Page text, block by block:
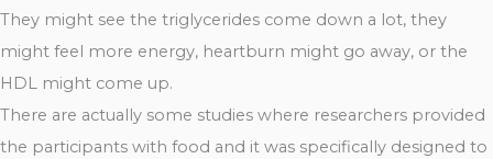
They might see the triglycerides come down a lot, they
might feel more energy, heartburn might go away, or the
HDL might come up.
There are actually some studies where researchers provided
the participants with food and it was specifically designed to